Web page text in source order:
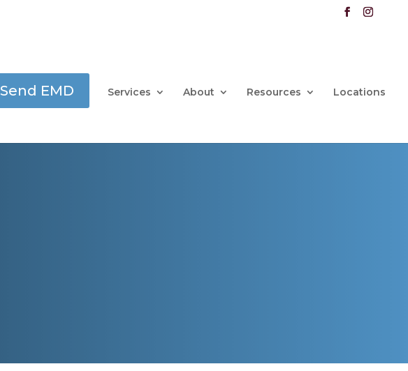
Send EMD Services About Resources Locations